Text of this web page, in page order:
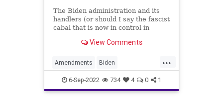
The Biden administration and its
handlers (or should I say the fascist
cabal that is now in control in
its playbook. Their strategy for the
against Donald Trump again,
regardless of whether he
View Comments
...
Amendments Biden
BidenSpeech BillOfRights
Bureaucracy Congress
6-Sep-2022 734 4 0 1